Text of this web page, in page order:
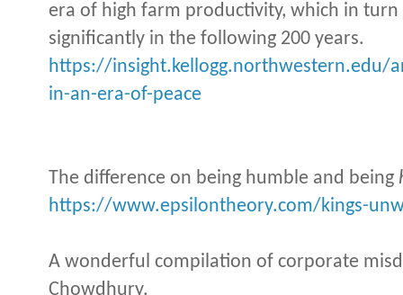
era of high farm productivity, which in
significantly in the following 200 years.
https://insight.kellogg.northwestern.edu/
in-an-era-of-peace
The difference on being humble and being
https://www.epsilontheory.com/kings-
A wonderful compilation of corporate
Chowdhury.